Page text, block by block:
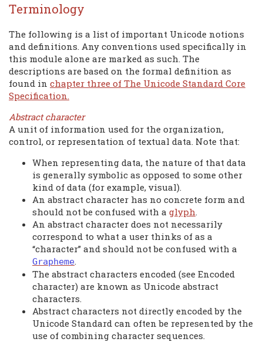
Terminology
The following is a list of important Unicode notions
and definitions. Any conventions used specifically in
this module alone are marked as such. The
descriptions are based on the formal definition as
found in chapter three of The Unicode Standard Core
Specification.
Abstract character
A unit of information used for the organization,
control, or representation of textual data. Note that:
When representing data, the nature of that data
is generally symbolic as opposed to some other
kind of data (for example, visual).
An abstract character has no concrete form and
should not be confused with a glyph.
An abstract character does not necessarily
correspond to what a user thinks of as a
“character” and should not be confused with a
Grapheme.
The abstract characters encoded (see Encoded
character) are known as Unicode abstract
characters.
Abstract characters not directly encoded by the
Unicode Standard can often be represented by the
use of combining character sequences.